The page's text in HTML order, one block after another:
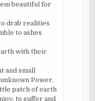
beautiful for
drab realities
to ashes
with their
and small
Power,
patch of earth
to suffer and